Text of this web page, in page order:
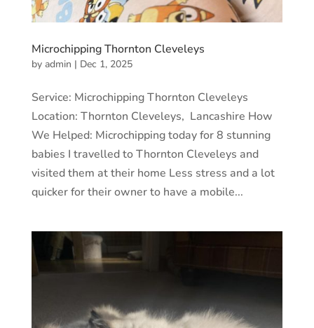
Microchipping Thornton Cleveleys
by admin | Dec 1, 2025
Service: Microchipping Thornton Cleveleys
Location: Thornton Cleveleys, Lancashire How
We Helped: Microchipping today for 8 stunning
babies I travelled to Thornton Cleveleys and
visited them at their home Less stress and a lot
quicker for their owner to have a mobile...